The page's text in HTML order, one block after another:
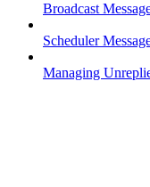
Broadcast
Scheduler
Managing